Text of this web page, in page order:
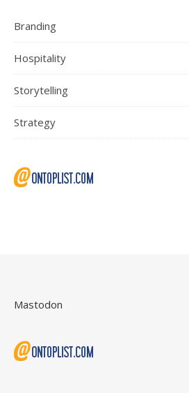
Branding
Hospitality
Storytelling
Strategy
Mastodon